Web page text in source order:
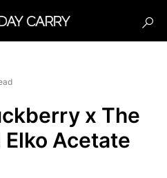
x The
Acetate